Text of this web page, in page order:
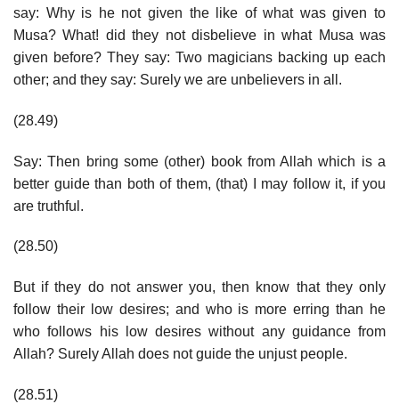
say: Why is he not given the like of what was given to
Musa? What! did they not disbelieve in what Musa was
given before? They say: Two magicians backing up each
other; and they say: Surely we are unbelievers in all.
(28.49)
Say: Then bring some (other) book from Allah which is a
better guide than both of them, (that) I may follow it, if you
are truthful.
(28.50)
But if they do not answer you, then know that they only
follow their low desires; and who is more erring than he
who follows his low desires without any guidance from
Allah? Surely Allah does not guide the unjust people.
(28.51)